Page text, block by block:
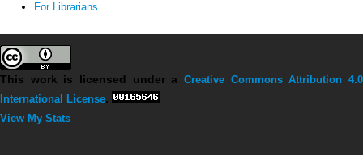
For Librarians
This work is licensed under a Creative Commons Attribution 4.0
International License.
View My Stats